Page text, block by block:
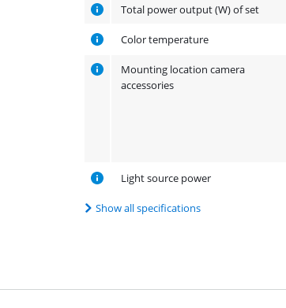
Total power output (W) of set
Color temperature
Mounting location camera
accessories
Light source power
Show all specifications